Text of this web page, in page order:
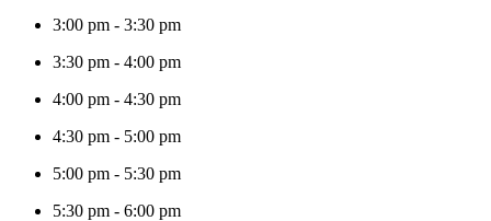
3:00 pm - 3:30 pm
3:30 pm - 4:00 pm
4:00 pm - 4:30 pm
4:30 pm - 5:00 pm
5:00 pm - 5:30 pm
5:30 pm - 6:00 pm